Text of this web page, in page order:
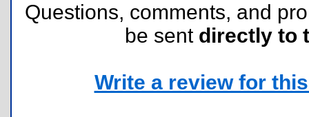
Questions, comments, and
be sent directly to
Write a review for